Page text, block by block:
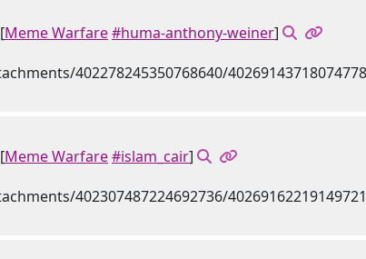
[Meme Warfare#huma-anthony-weiner]
[Meme Warfare#islam_cair]